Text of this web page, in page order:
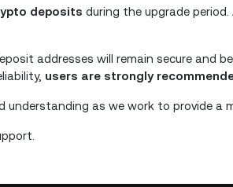
deposits during the upgrade
addresses will remain secure and
users are strongly
understanding as we work to provide a